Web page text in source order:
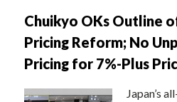
Chuikyo OKs Outline
Pricing Reform; No
Pricing for 7%-Plus
Japan’s